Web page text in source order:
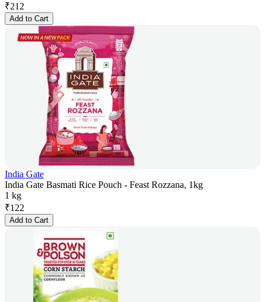
₹212
Add to Cart
India Gate
India Gate Basmati Rice Pouch - Feast Rozzana, 1kg
1 kg
₹122
Add to Cart